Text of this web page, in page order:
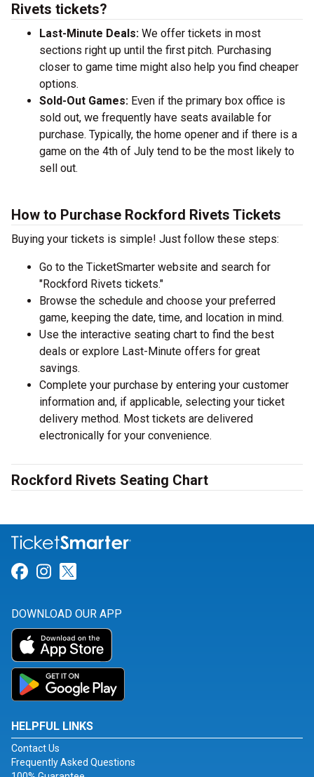
Rivets tickets?
Last-Minute Deals: We offer tickets in most
sections right up until the first pitch. Purchasing
closer to game time might also help you find cheaper
options.
Sold-Out Games: Even if the primary box office is
sold out, we frequently have seats available for
purchase. Typically, the home opener and if there is a
game on the 4th of July tend to be the most likely to
sell out.
How to Purchase Rockford Rivets Tickets
Buying your tickets is simple! Just follow these steps:
Go to the TicketSmarter website and search for
"Rockford Rivets tickets."
Browse the schedule and choose your preferred
game, keeping the date, time, and location in mind.
Use the interactive seating chart to find the best
deals or explore Last-Minute offers for great
savings.
Complete your purchase by entering your customer
information and, if applicable, selecting your ticket
delivery method. Most tickets are delivered
electronically for your convenience.
Rockford Rivets Seating Chart
Link for Facebook
Link for Instagram
DOWNLOAD OUR APP
HELPFUL LINKS
Contact Us
Frequently Asked Questions